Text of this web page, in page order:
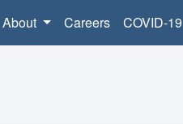
About Careers COVID-19